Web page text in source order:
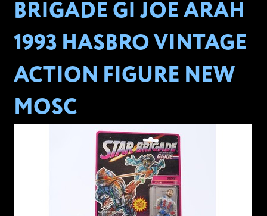
BRIGADE GI JOE ARAH
1993 HASBRO VINTAGE
ACTION FIGURE NEW
MOSC